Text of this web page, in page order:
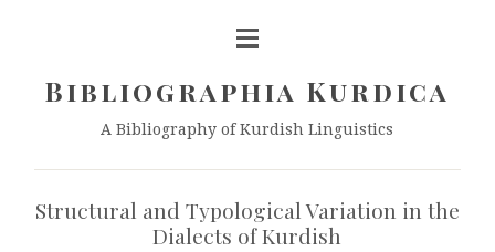
Bibliographia Kurdica
A Bibliography of Kurdish Linguistics
Structural and Typological Variation in the
Dialects of Kurdish